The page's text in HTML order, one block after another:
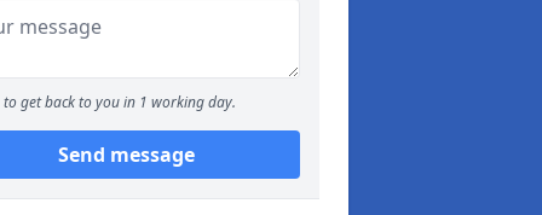
to get back to you in 1 working day.
Send message